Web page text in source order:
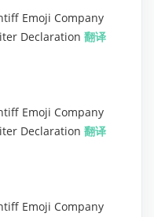
Emoji Company
Declaration 翻译
Emoji Company
Declaration 翻译
Emoji Company